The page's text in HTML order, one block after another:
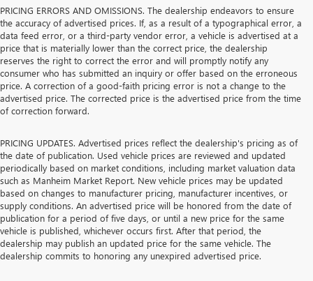
PRICING ERRORS AND OMISSIONS. The dealership endeavors to ensure
the accuracy of advertised prices. If, as a result of a typographical error, a
data feed error, or a third-party vendor error, a vehicle is advertised at a
price that is materially lower than the correct price, the dealership
reserves the right to correct the error and will promptly notify any
consumer who has submitted an inquiry or offer based on the erroneous
price. A correction of a good-faith pricing error is not a change to the
advertised price. The corrected price is the advertised price from the time
of correction forward.
PRICING UPDATES. Advertised prices reflect the dealership's pricing as of
the date of publication. Used vehicle prices are reviewed and updated
periodically based on market conditions, including market valuation data
such as Manheim Market Report. New vehicle prices may be updated
based on changes to manufacturer pricing, manufacturer incentives, or
supply conditions. An advertised price will be honored from the date of
publication for a period of five days, or until a new price for the same
vehicle is published, whichever occurs first. After that period, the
dealership may publish an updated price for the same vehicle. The
dealership commits to honoring any unexpired advertised price.